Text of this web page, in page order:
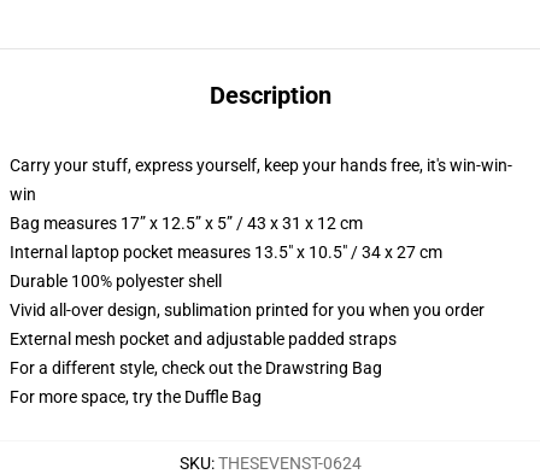
Description
Carry your stuff, express yourself, keep your hands free, it's win-win-
win
Bag measures 17” x 12.5” x 5” / 43 x 31 x 12 cm
Internal laptop pocket measures 13.5" x 10.5" / 34 x 27 cm
Durable 100% polyester shell
Vivid all-over design, sublimation printed for you when you order
External mesh pocket and adjustable padded straps
For a different style, check out the Drawstring Bag
For more space, try the Duffle Bag
SKU:THESEVENST-0624